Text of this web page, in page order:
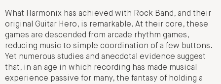
What Harmonix has achieved with Rock Band, and their
original Guitar Hero, is remarkable. At their core, these
games are descended from arcade rhythm games,
reducing music to simple coordination of a few buttons.
Yet numerous studies and anecdotal evidence suggest
that, in an age in which recording has made musical
experience passive for many, the fantasy of holding a